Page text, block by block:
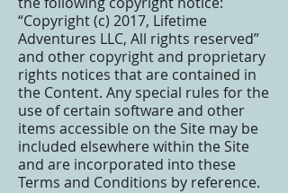
“Copyright (c) 2017, Lifetime
Adventures LLC, All rights reserved”
and other copyright and proprietary
rights notices that are contained in
the Content. Any special rules for the
use of certain software and other
items accessible on the Site may be
included elsewhere within the Site
and are incorporated into these
Terms and Conditions by reference.